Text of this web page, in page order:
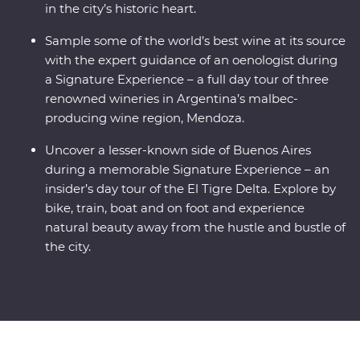
in the city’s historic heart.
Sample some of the world’s best wine at its source
with the expert guidance of an oenologist during
a Signature Experience – a full day tour of three
renowned wineries in Argentina’s malbec-
producing wine region, Mendoza.
Uncover a lesser-known side of Buenos Aires
during a memorable Signature Experience – an
insider’s day tour of the El Tigre Delta. Explore by
bike, train, boat and on foot and experience
natural beauty away from the hustle and bustle of
the city.